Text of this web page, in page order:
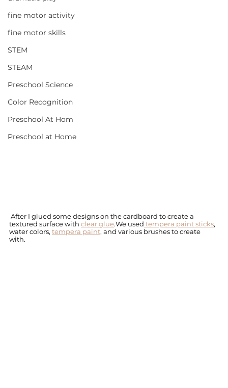
fine motor activity
fine motor skills
STEM
STEAM
Preschool Science
Color Recognition
Preschool At Hom
Preschool at Home
textured surface with clear glue.We used tempera paint sticks,
water colors, tempera paint, and various brushes to create
with.